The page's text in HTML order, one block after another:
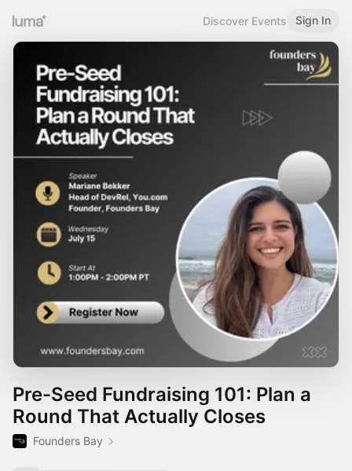
Discover Events Sign In
Pre-Seed Fundraising 101: Plan a
Round That Actually Closes
Founders Bay